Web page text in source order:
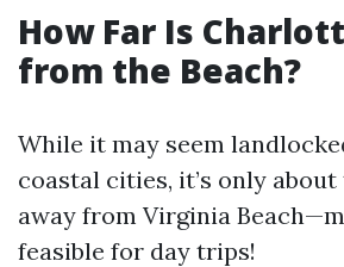
How Far Is
from the Beach?
While it may seem
coastal cities, it’s only
away from Virginia
feasible for day trips!